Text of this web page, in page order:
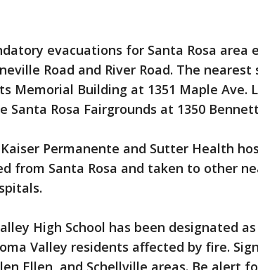
evacuations for Santa Rosa area
Road and River Road. The
Memorial Building at 1351 Maple Ave.
Santa Rosa Fairgrounds at 1350
Permanente and Sutter Health
from Santa Rosa and taken to other
High School has been designated
Valley residents affected by fire.
Ellen, and Schellville areas. Be alert